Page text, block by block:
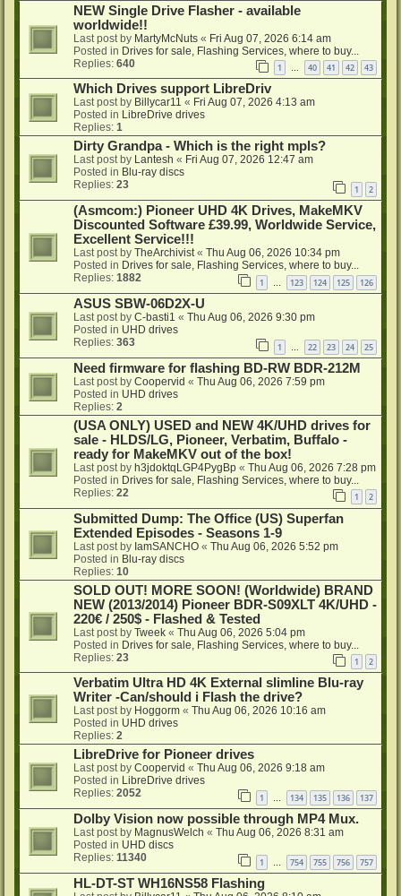
NEW Single Drive Flasher - available
worldwide!!
Last post by MartyMcNuts « Fri Aug 07, 2026 6:14 am
Posted in Drives for sale, Flashing Services, where to buy...
Replies: 640 1 … 40 41 42 43
Which Drives support LibreDriv
Last post by Billycar11 « Fri Aug 07, 2026 4:13 am
Posted in LibreDrive drives
Replies: 1
Dirty Grandpa - Which is the right mpls?
Last post by Lantesh « Fri Aug 07, 2026 12:47 am
Posted in Blu-ray discs
Replies: 23 1 2
(Asmcom:) Pioneer UHD 4K Drives, MakeMKV
Discounted Software £39.99, Worldwide Service,
Excellent Service!!!
Last post by TheArchivist« Thu Aug 06, 2026 10:34 pm
Posted in Drives for sale, Flashing Services, where to buy...
Replies: 1882 1 123 124 125 126
ASUS SBW-06D2X-U
Last post by C-basti1 « Thu Aug 06, 2026 9:30 pm
Posted in UHD drives
Replies: 363 1 22 23 24 25
Need firmware for flashing BD-RW BDR-212M
Last post by Coopervid « Thu Aug 06, 2026 7:59 pm
Posted in UHD drives
Replies: 2
(USA ONLY) USED and NEW 4K/UHD drives for
sale - HLDS/LG, Pioneer, Verbatim, Buffalo -
ready for MakeMKV out of the box!
Last post by h3jdoktqLGP4PygBp « Thu Aug 06, 2026 7:28 pm
Posted in Drives for sale, Flashing Services, where to buy...
Replies: 22 1 2
Submitted Dump: The Office (US) Superfan
Extended Episodes - Seasons 1-9
Last post by IamSANCHO « Thu Aug 06, 2026 5:52 pm
Posted in Blu-ray discs
Replies: 10
SOLD OUT! MORE SOON! (Worldwide) BRAND
NEW (2013/2014) Pioneer BDR-S09XLT 4K/UHD -
220€ / 250$ - Flashed & Tested
Last post by Tweek « Thu Aug 06, 2026 5:04 pm
Posted in Drives for sale, Flashing Services, where to buy...
Replies: 23 1 2
Verbatim Ultra HD 4K External slimline Blu-ray
Writer -Can/should i Flash the drive?
Last post by Hoggorm « Thu Aug 06, 2026 10:16 am
Posted in UHD drives
Replies: 2
LibreDrive for Pioneer drives
Last post by Coopervid « Thu Aug 06, 2026 9:18 am
Posted in LibreDrive drives
Replies: 2052 1 … 134 135 136 137
Dolby Vision now possible through MP4 Mux.
Last post by MagnusWelch « Thu Aug 06, 2026 8:31 am
Posted in UHD discs
Replies: 11340 1 754 755 756 757
HL-DT-ST WH16NS58 Flashing